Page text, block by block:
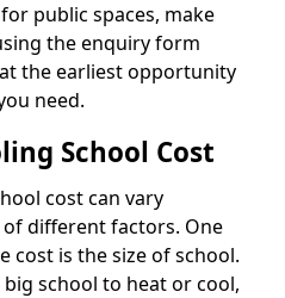
public spaces, make
the enquiry form
the earliest opportunity
need.
School Cost
cost can vary
different factors. One
cost is the size of school.
school to heat or cool,